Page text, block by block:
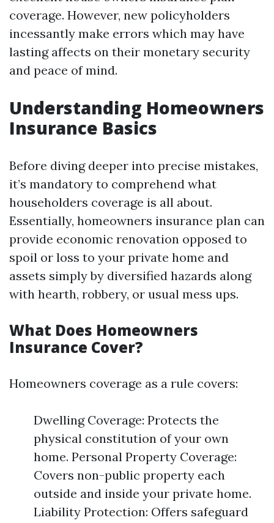
coverage. However, new policyholders
incessantly make errors which may have
lasting affects on their monetary security
and peace of mind.
Understanding Homeowners
Insurance Basics
Before diving deeper into precise mistakes,
it’s mandatory to comprehend what
householders coverage is all about.
Essentially, homeowners insurance plan can
provide economic renovation opposed to
spoil or loss to your private home and
assets simply by diversified hazards along
with hearth, robbery, or usual mess ups.
What Does Homeowners
Insurance Cover?
Homeowners coverage as a rule covers:
Dwelling Coverage: Protects the
physical constitution of your own
home. Personal Property Coverage:
Covers non-public property each
outside and inside your private home.
Liability Protection: Offers safeguard